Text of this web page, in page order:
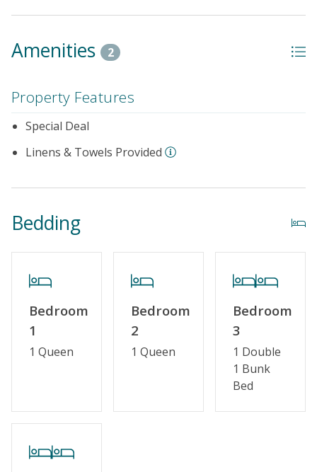
Amenities 2
Property Features
Special Deal
Linens & Towels Provided
Bedding
Bedroom
1
1 Queen
Bedroom
2
1 Queen
Bedroom
3
1 Double
1 Bunk
Bed